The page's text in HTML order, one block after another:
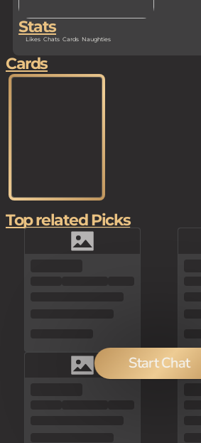
Stats
Likes Chats Cards Naughties
Start Chat
Cards
Top related Picks